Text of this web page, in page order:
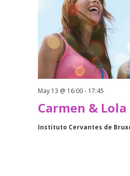
May 13 @ 16:00- 17:45
Carmen & Lola
Instituto Cervantes de